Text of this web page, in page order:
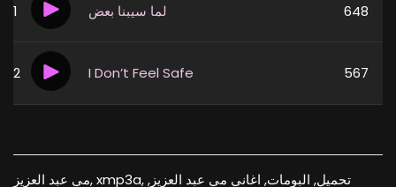
1 لما سيبنا بعض 648
2 I Don’t Feel Safe 567
مي عبد العزيز, xmp3a, تحميل, البومات, اغاني مي عبد العزيز,